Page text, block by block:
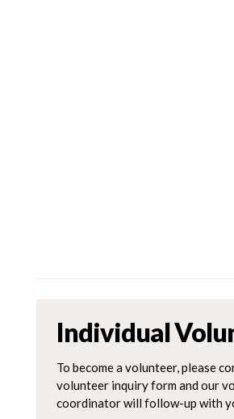
Individual
To become a volunteer, please
volunteer inquiry form and our
coordinator will follow-up with